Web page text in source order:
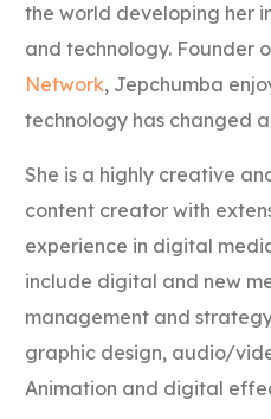
the world developing her
and technology. Founder
Network, Jepchumba
technology has changed
She is a highly creative
content creator with
experience in digital
include digital and new
management and
graphic design, audio/
Animation and digital